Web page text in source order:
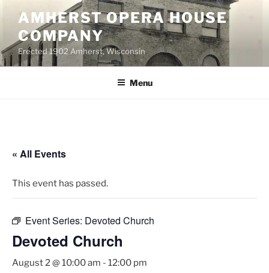
content
AMHERST OPERA HOUSE
COMPANY
Erected 1902 Amherst, Wisconsin
Menu
« All Events
This event has passed.
Event Series: Devoted Church
Devoted Church
August 2 @ 10:00 am - 12:00 pm